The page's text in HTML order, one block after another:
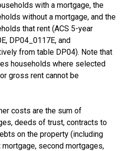
with a mortgage, the
without a mortgage, and the
that rent (ACS 5-year
DP04_0117E, and
from table DP04). Note that
households where selected
gross rent cannot be
costs are the sum of
deeds of trust, contracts to
on the property (including
second mortgages,